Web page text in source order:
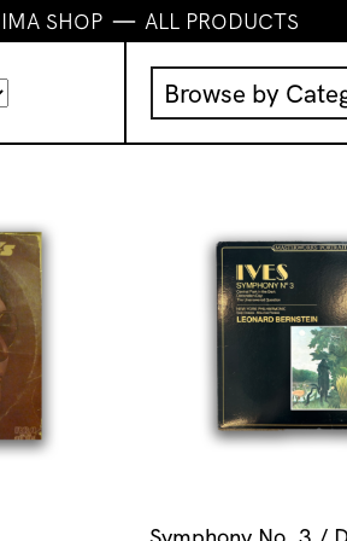
IMA SHOP ALL PRODUCTS
Browse by
Music
IMA Editions
Books
Homewares